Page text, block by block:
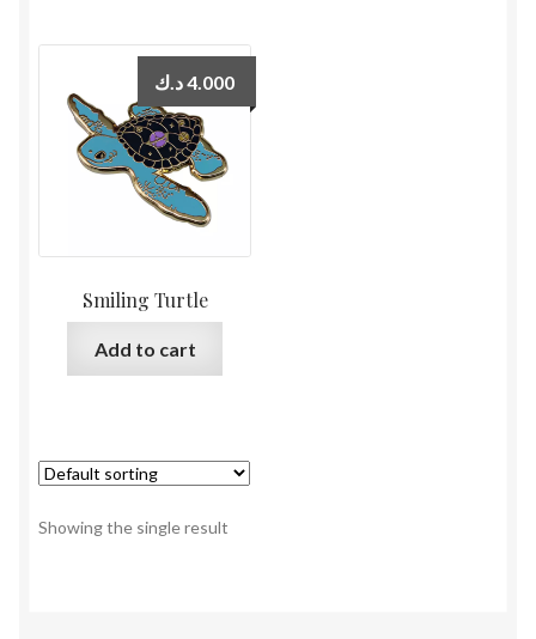
Smiling Turtle
4.000د.ك
Add to cart
Showing the single result